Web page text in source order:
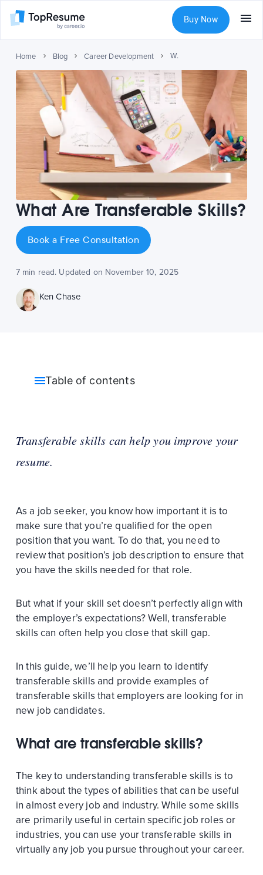
Buy Now
Home Blog Career Development What Are Transferable Skills?
What Are Transferable Skills?
Book a Free Consultation
7 min read. Updated on November 10, 2025
Ken Chase
Table of contents
Transferable skills can help you improve your
resume.
As a job seeker, you know how important it is to
make sure that you’re qualified for the open
position that you want. To do that, you need to
review that position’s job description to ensure that
you have the skills needed for that role.
But what if your skill set doesn’t perfectly align with
the employer’s expectations? Well, transferable
skills can often help you close that skill gap.
In this guide, we’ll help you learn to identify
transferable skills and provide examples of
transferable skills that employers are looking for in
new job candidates.
What are transferable skills?
The key to understanding transferable skills is to
think about the types of abilities that can be useful
in almost every job and industry. While some skills
are primarily useful in certain specific job roles or
industries, you can use your transferable skills in
virtually any job you pursue throughout your career.